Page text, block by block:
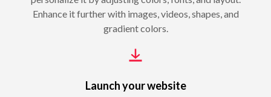
Enhance it further with images, videos, shapes, and
gradient colors.
Launch your website